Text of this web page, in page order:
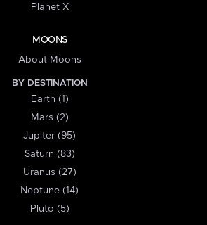
Planet X
MOONS
About Moons
BY DESTINATION
Earth (1)
Mars (2)
Jupiter (95)
Saturn (83)
Uranus (27)
Neptune (14)
Pluto (5)